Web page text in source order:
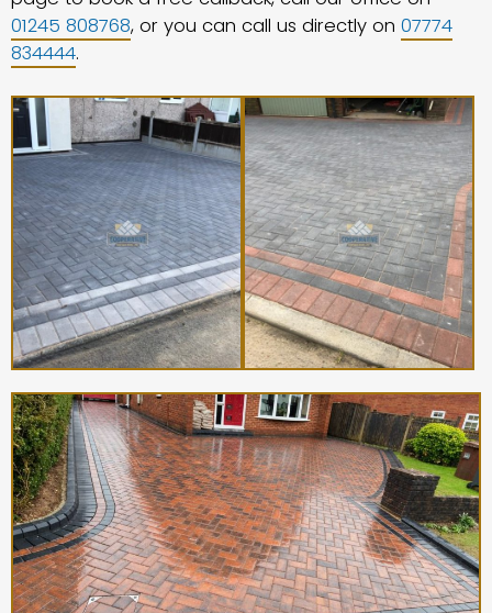
01245 808768, or you can call us directly on 07774
834444.